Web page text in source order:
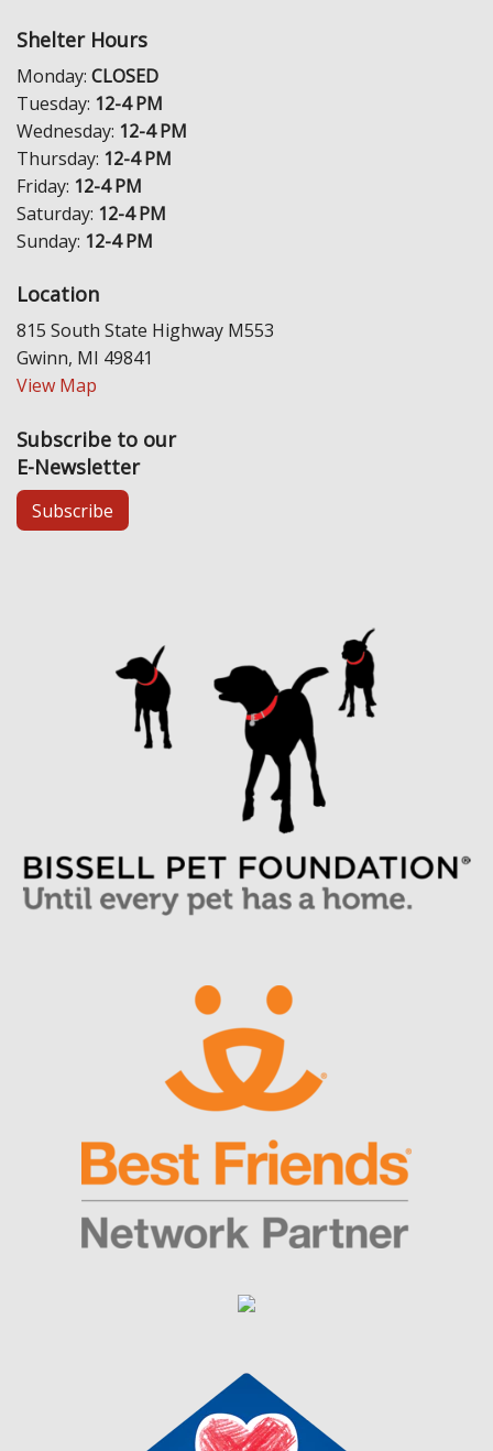
Shelter Hours
Monday: CLOSED
Tuesday: 12-4 PM
Wednesday: 12-4 PM
Thursday: 12-4 PM
Friday: 12-4 PM
Saturday: 12-4 PM
Sunday: 12-4 PM
Location
815 South State Highway M553
Gwinn, MI 49841
View Map
Subscribe to our
E-Newsletter
Subscribe